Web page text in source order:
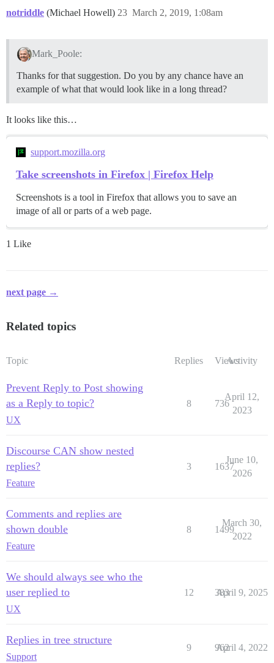
notriddle (Michael Howell) March 2, 2019, 1:08am
23
Mark_Poole:
Thanks for that suggestion. Do you by any chance have an
example of what that would look like in a long thread?
It looks like this…
support.mozilla.org
Take screenshots in Firefox | Firefox Help
Screenshots is a tool in Firefox that allows you to save an
image of all or parts of a web page.
1 Like
next page →
Related topics
Topic Replies ViewsActivity
Prevent Reply to Post showing
as a Reply to topic?
UX
8 736
April 12,
2023
Discourse CAN show nested
replies?
Feature
3 1637
June 10,
2026
Comments and replies are
shown double
Feature
8 1499
March 30,
2022
We should always see who the
user replied to
UX
12 383
April 9, 2025
Replies in tree structure
Support
9 962
April 4, 2022